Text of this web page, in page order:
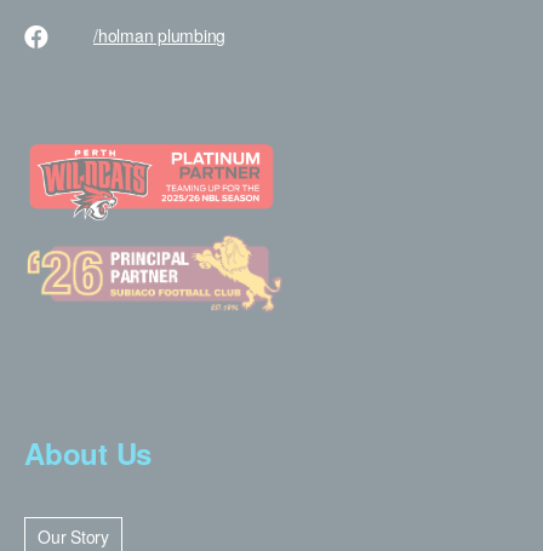
/holman plumbing
About Us
Our Story